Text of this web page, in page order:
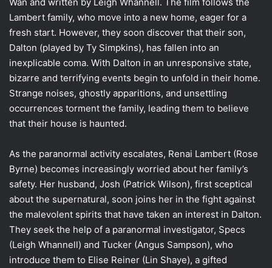
Lambert family, who move into a new home, eager for a
fresh start. However, they soon discover that their son,
Dalton (played by Ty Simpkins), has fallen into an
inexplicable coma. With Dalton in an unresponsive state,
bizarre and terrifying events begin to unfold in their home.
Strange noises, ghostly apparitions, and unsettling
occurrences torment the family, leading them to believe
that their house is haunted.
As the paranormal activity escalates, Renai Lambert (Rose
Byrne) becomes increasingly worried about her family’s
safety. Her husband, Josh (Patrick Wilson), first sceptical
about the supernatural, soon joins her in the fight against
the malevolent spirits that have taken an interest in Dalton.
They seek the help of a paranormal investigator, Specs
(Leigh Whannell) and Tucker (Angus Sampson), who
introduce them to Elise Reiner (Lin Shaye), a gifted